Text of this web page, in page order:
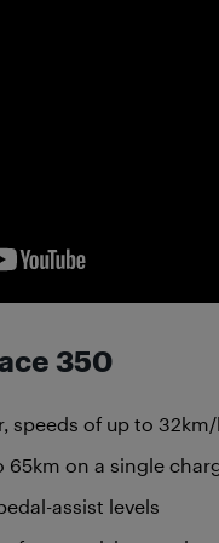
350
speeds of up to
65km on a single
assist levels